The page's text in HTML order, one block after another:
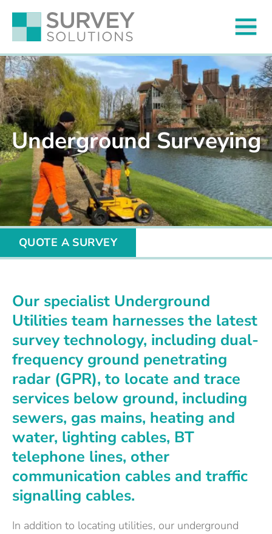
Underground Surveying
QUOTE A SURVEY
Our specialist Underground
Utilities team harnesses the latest
survey technology, including dual-
frequency ground penetrating
radar (GPR), to locate and trace
services below ground, including
sewers, gas mains, heating and
water, lighting cables, BT
telephone lines, other
communication cables and traffic
signalling cables.
In addition to locating utilities, our underground